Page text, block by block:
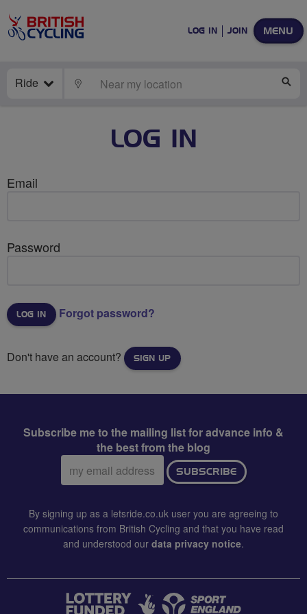
MENU
LOG IN JOIN
Ride LOCATE
LOG IN
Email
Password
Forgot password?
Don't have an account? SIGN UP
Subscribe me to the mailing list for advance info &
the best from the blog
Email
address:
SUBSCRIBE
By signing up as a letsride.co.uk user you are agreeing to
communications from British Cycling and that you have read
and understood our data privacy notice.